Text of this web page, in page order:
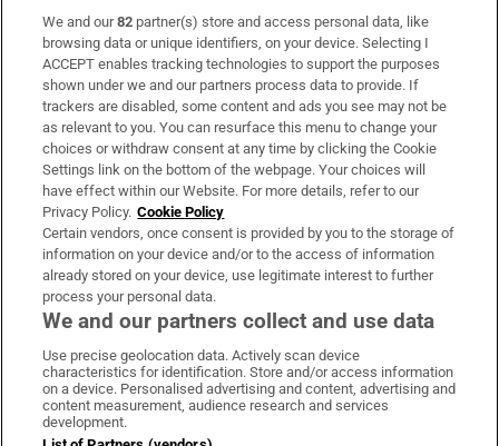
Subscribe
Support
About Us
Irish Times Products & Services
OUR PARTNERS:
Irish Times on WhatsApp
Irish Times on Facebook
Irish Times on X
Irish Times on LinkedIn
Irish Times on Instagram
Terms & Conditions
We and our82 partner(s) store and access personal data, like
browsing data or unique identifiers, on your device. Selecting I
ACCEPT enables tracking technologies to support the purposes
shown under we and our partners process data to provide. If
trackers are disabled, some content and ads you see may not be
as relevant to you. You can resurface this menu to change your
choices or withdraw consent at any time by clicking the Cookie
Settings link on the bottom of the webpage. Your choices will
have effect within our Website. For more details, refer to our
Privacy Policy. Cookie Policy
Certain vendors, once consent is provided by you to the storage of
information on your device and/or to the access of information
already stored on your device, use legitimate interest to further
process your personal data.
We and our partners collect and use data
Use precise geolocation data. Actively scan device
characteristics for identification. Store and/or access information
on a device. Personalised advertising and content, advertising and
content measurement, audience research and services
development.